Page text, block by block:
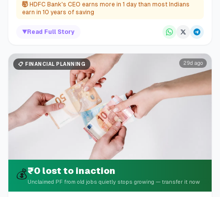
🤯 HDFC Bank's CEO earns more in 1 day than most Indians
earn in 10 years of saving
▼Read Full Story
📋 FINANCIAL PLANNING 29d ago
💰₹0 lost to inaction
Unclaimed PF from old jobs quietly stops growing — transfer it now